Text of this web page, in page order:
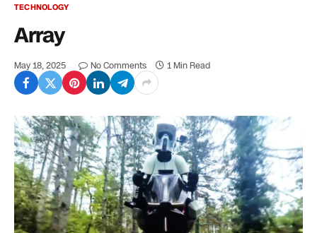
TECHNOLOGY
Array
May 18, 2025 No Comments 1 Min Read